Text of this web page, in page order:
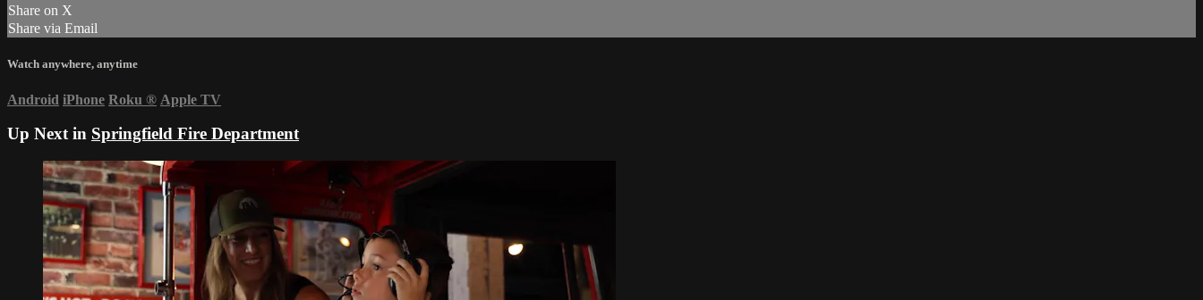
Share on X
Share via Email
Watch anywhere, anytime
Android iPhone Roku ® Apple TV
Up Next in Springfield Fire Department